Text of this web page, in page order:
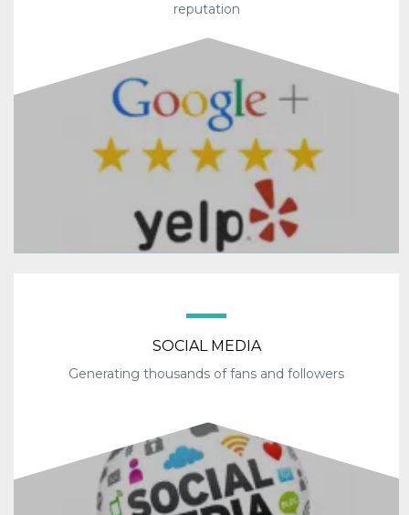
reputation
SOCIAL MEDIA
Generating thousands of fans and followers